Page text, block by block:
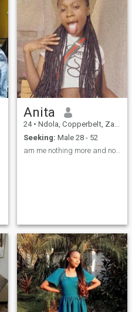
Anita
24 • Ndola, Copperbelt, Zambia
Seeking: Male 28 - 52
am me nothing more and nothing less🥰